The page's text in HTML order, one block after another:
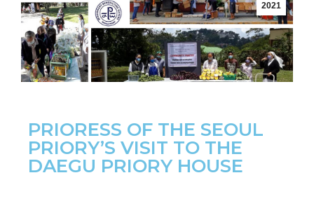
2021
PRIORESS OF THE SEOUL
PRIORY’S VISIT TO THE
DAEGU PRIORY HOUSE